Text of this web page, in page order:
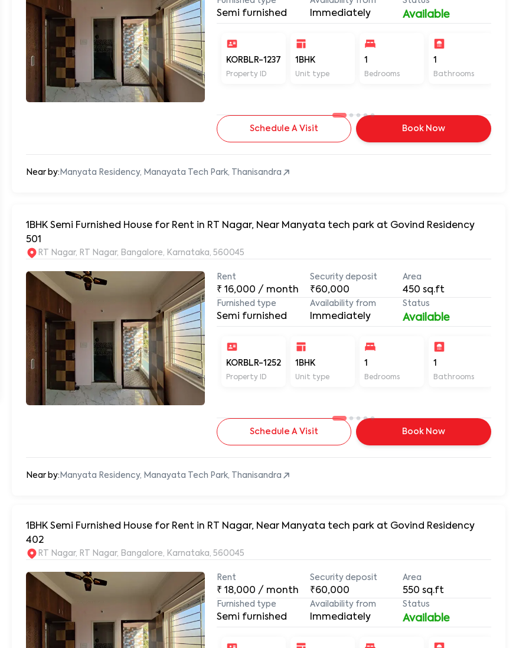
Semi furnished Immediately Available
KORBLR-1237
Property ID
1BHK
Unit type
1
Bedrooms
1
Bathrooms
Schedule A Visit Book Now
Near by: Manyata Residency, Manayata Tech Park, Thanisandra
1BHK Semi Furnished House for Rent in RT Nagar, Near Manyata tech park at Govind Residency
501
RT Nagar, RT Nagar, Bangalore, Karnataka, 560045
Rent
₹16,000 / month
Security deposit
₹60,000
Area
450 sq.ft
Furnished type
Semi furnished
Availability from
Immediately
Status
Available
KORBLR-1252
Property ID
1BHK
Unit type
1
Bedrooms
1
Bathrooms
Schedule A Visit Book Now
Near by: Manyata Residency, Manayata Tech Park, Thanisandra
1BHK Semi Furnished House for Rent in RT Nagar, Near Manyata tech park at Govind Residency
402
RT Nagar, RT Nagar, Bangalore, Karnataka, 560045
Rent
₹18,000 / month
Security deposit
₹60,000
Area
550 sq.ft
Furnished type
Semi furnished
Availability from
Immediately
Status
Available